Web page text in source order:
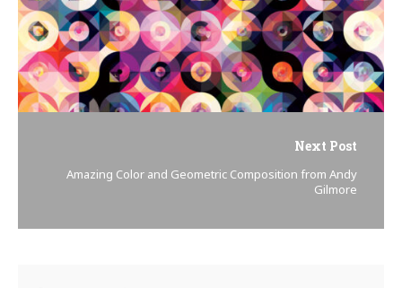
Next Post
Amazing Color and Geometric Composition from Andy
Gilmore